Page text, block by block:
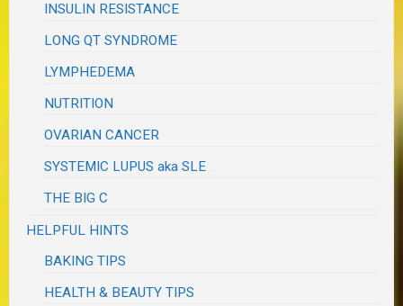
INSULIN RESISTANCE
LONG QT SYNDROME
LYMPHEDEMA
NUTRITION
OVARIAN CANCER
SYSTEMIC LUPUS aka SLE
THE BIG C
HELPFUL HINTS
BAKING TIPS
HEALTH & BEAUTY TIPS